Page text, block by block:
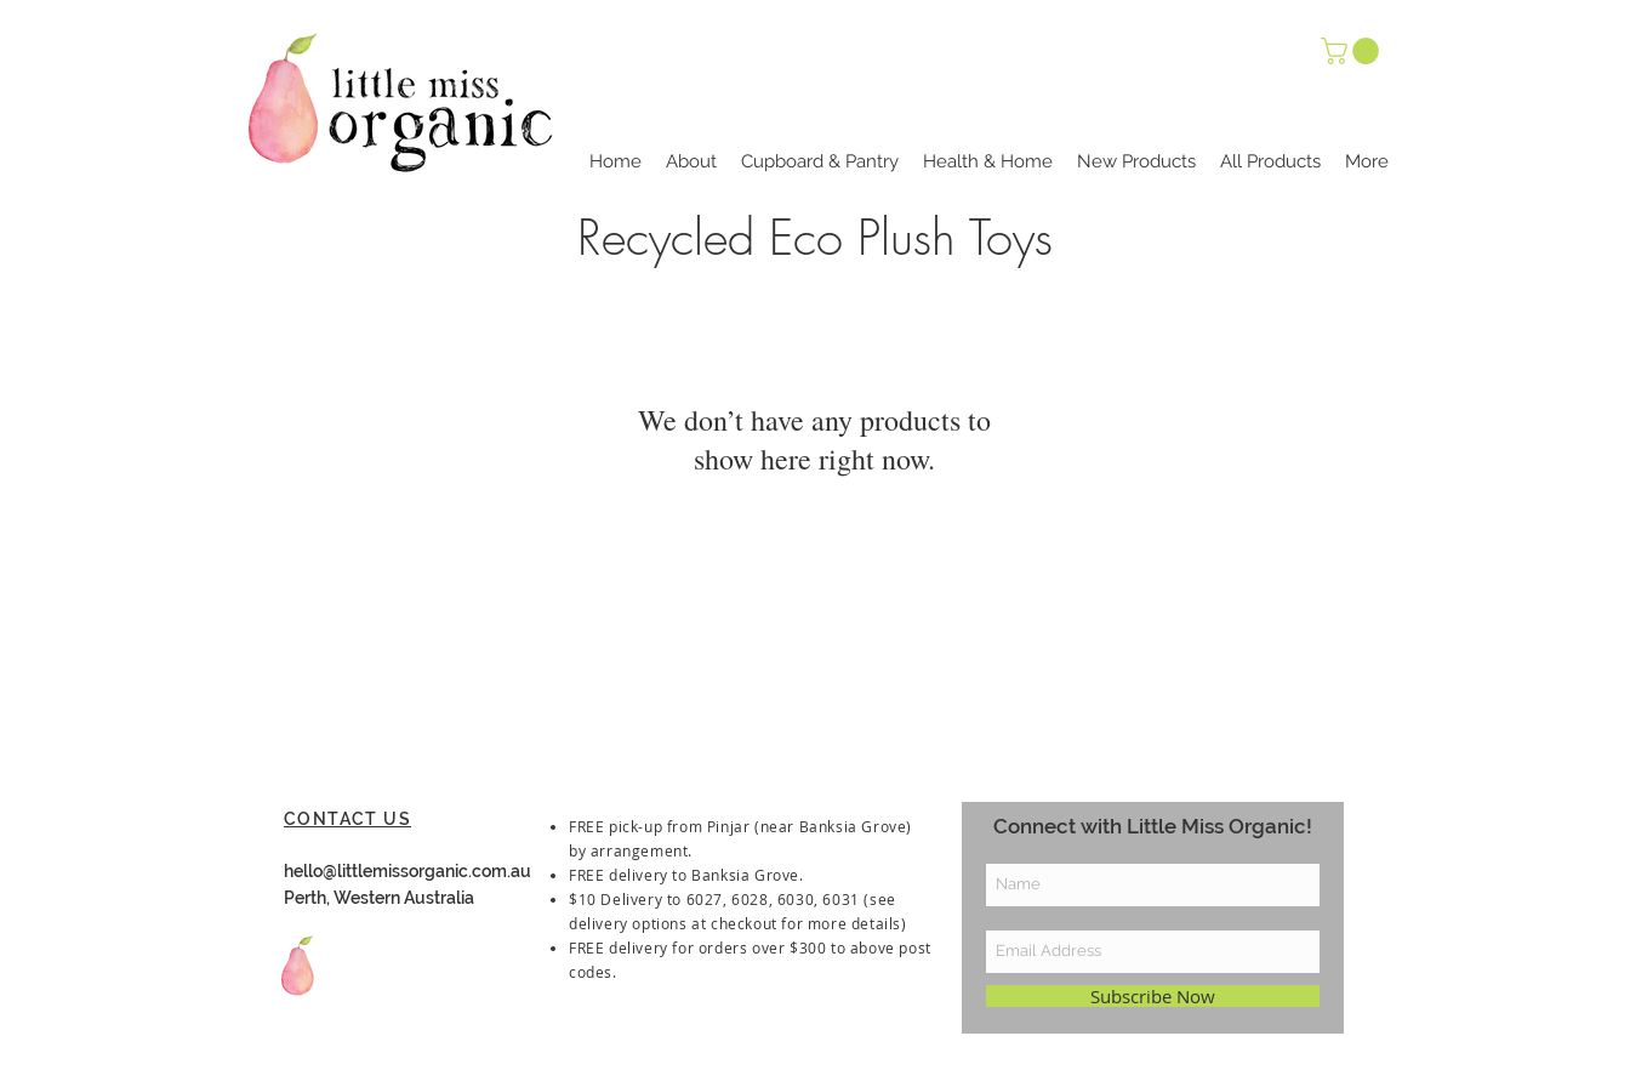
Home About Cupboard & Pantry Health & Home New Products All Products More
Recycled Eco Plush Toys
We don’t have any products to
show here right now.
CONTACT US
hello@littlemissorganic.com.au
Perth, Western Australia
Connect with Little Miss Organic!
Subscribe Now
FREE pick-up from Pinjar (near Banksia Grove)
by arrangement.
FREE delivery to Banksia Grove.
$10 Delivery to 6027, 6028, 6030, 6031(see
delivery options at checkout for more details)
FREE delivery for orders over $300 to above post
codes.